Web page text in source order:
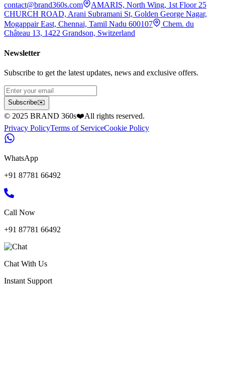
contact@brand360s.com
AMARIS, North Wing, 1st Floor 25
CHURCH ROAD, Arani Subramani St, Golden George Nagar,
Mogappair East, Chennai, Tamil Nadu 600107
Chem. du
Château 13, 1422 Grandson, Switzerland
Newsletter
Subscribe to get the latest updates, news and exclusive offers.
Subscribe✉️
© 2025 BRAND 360s❤️All rights reserved.
Privacy PolicyTerms of ServiceCookie Policy
WhatsApp
+91 87781 66492
Call Now
+91 87781 66492
Chat With Us
Instant Support